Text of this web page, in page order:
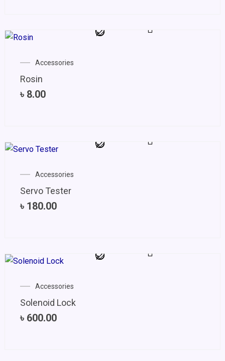
Accessories
Rosin
৳ 8.00
Accessories
Servo Tester
৳ 180.00
Accessories
Solenoid Lock
৳ 600.00